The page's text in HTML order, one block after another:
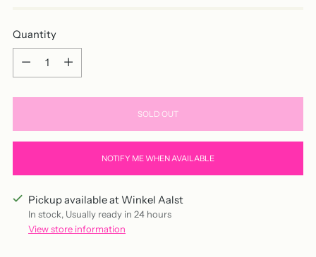
Quantity
Quantity
SOLD OUT
NOTIFY ME WHEN AVAILABLE
Pickup available at Winkel Aalst
In stock, Usually ready in 24 hours
View store information